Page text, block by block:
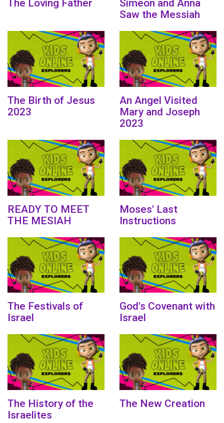
The Loving Father
Simeon and Anna
Saw the Messiah
The Birth of Jesus
2023
An Angel Visited
Mary and Joseph
2023
READY TO MEET
THE MESIAH
Moses' Last
Instructions
The Festivals of
Israel
God's Covenant with
Israel
The History of the
Israelites
The New Creation